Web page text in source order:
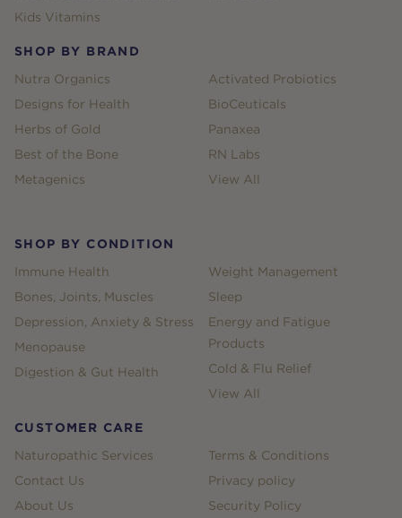
Kids Vitamins
SHOP BY BRAND
Nutra Organics
Designs for Health
Herbs of Gold
Best of the Bone
Metagenics
Activated Probiotics
BioCeuticals
Panaxea
RN Labs
View All
SHOP BY CONDITION
Immune Health
Bones, Joints, Muscles
Depression, Anxiety & Stress
Menopause
Digestion & Gut Health
Weight Management
Sleep
Energy and Fatigue
Products
Cold & Flu Relief
View All
CUSTOMER CARE
Naturopathic Services
Contact Us
About Us
Terms & Conditions
Privacy policy
Security Policy